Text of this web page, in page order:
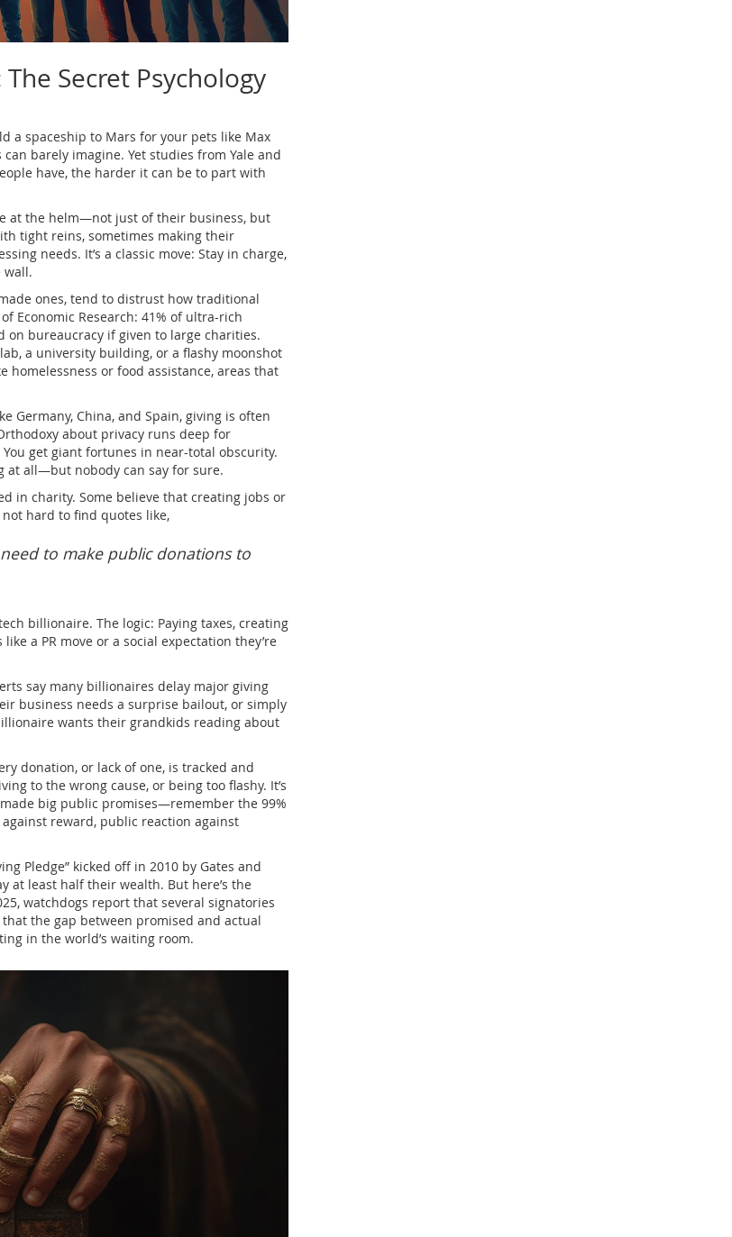
Secret Psychology
a spaceship to Mars for your pets like Max
barely imagine. Yet studies from Yale and
have, the harder it can be to part with
at the helm—not just of their business, but
tight reins, sometimes making their
needs. It’s a classic move: Stay in charge,
wall.
ones, tend to distrust how traditional
Economic Research: 41% of ultra-rich
bureaucracy if given to large charities.
a university building, or a flashy moonshot
homelessness or food assistance, areas that
Germany, China, and Spain, giving is often
about privacy runs deep for
get giant fortunes in near-total obscurity.
at all—but nobody can say for sure.
in charity. Some believe that creating jobs or
not hard to find quotes like,
to make public donations to
billionaire. The logic: Paying taxes, creating
a PR move or a social expectation they’re
say many billionaires delay major giving
business needs a surprise bailout, or simply
wants their grandkids reading about
donation, or lack of one, is tracked and
to the wrong cause, or being too flashy. It’s
big public promises—remember the 99%
reward, public reaction against
Pledge” kicked off in 2010 by Gates and
at least half their wealth. But here’s the
watchdogs report that several signatories
that the gap between promised and actual
in the world’s waiting room.